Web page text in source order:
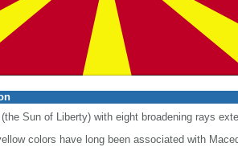
Sun of Liberty) with eight broadening rays
colors have long been associated with